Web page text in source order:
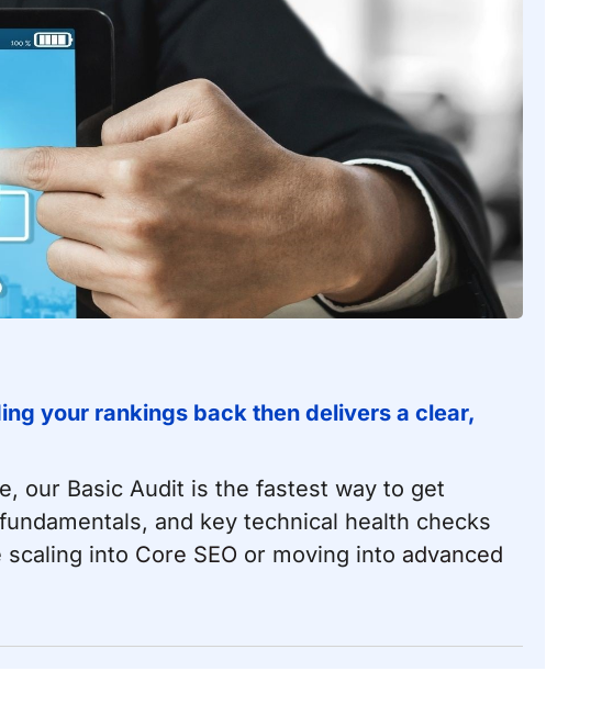
your rankings back then delivers a clear,
our Basic Audit is the fastest way to get
and key technical health checks
scaling into Core SEO or moving into advanced